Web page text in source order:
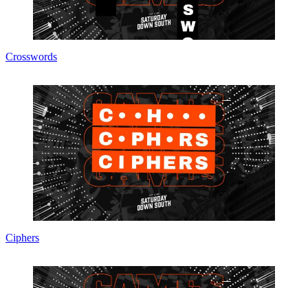
Crosswords
Ciphers